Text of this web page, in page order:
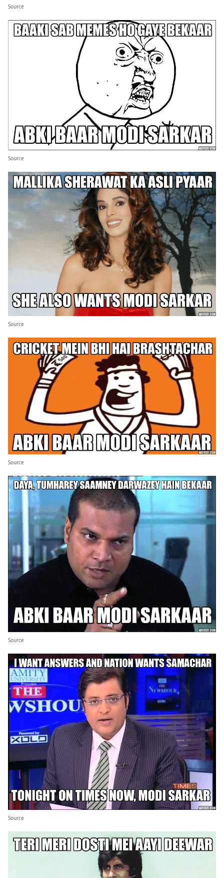
Source
Source
Source
Source
Source
Source